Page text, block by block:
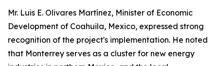
Mr. Luis E. Olivares Martínez, Minister of Economic
Development of Coahuila, Mexico, expressed strong
recognition of the project's implementation. He noted
that Monterrey serves as a cluster for new energy